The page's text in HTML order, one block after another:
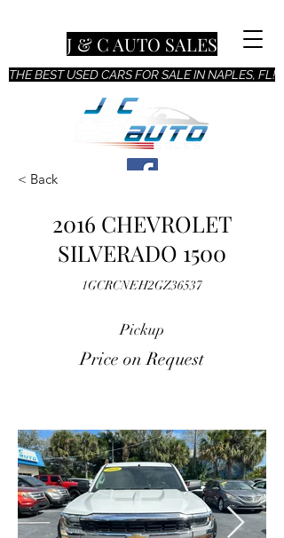
THE BEST USED CARS FOR SALE IN NAPLES, FL!
J & C AUTO SALES
< Back
2016 CHEVROLET
SILVERADO 1500
1GCRCNEH2GZ36537
Pickup
Price on Request